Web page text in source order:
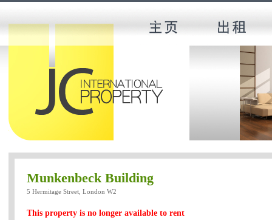
Munkenbeck Building
5 Hermitage Street, London W2
This property is no longer available to rent